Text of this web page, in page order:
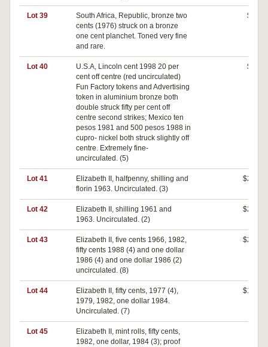
Lot 39
South Africa, Republic, bronze two
cents (1976) struck on a bronze
one cent planchet. Toned very fine
and rare.
$40
Lot 40
U.S.A, Lincoln cent 1998 20 per
cent off centre (red uncirculated)
Fun Factory tokens and Advertising
token in aluminium bronze both
double struck fifty per cent off
centre second strikes; Mexico ten
pesos 1981 and 500 pesos 1988 in
cupro- nickel both struck slightly off
centre. Extremely fine-
uncirculated. (5)
$30
Lot 41
Elizabeth II, halfpenny, shilling and
florin 1963. Uncirculated. (3)
$280
Lot 42
Elizabeth II, shilling 1961 and
1963. Uncirculated. (2)
$270
Lot 43
Elizabeth II, five cents 1966, 1982,
fifty cents 1988 (4) and one dollar
1986 (4) and one dollar 1986 (2)
uncirculated. (8)
$260
Lot 44
Elizabeth II, fifty cents, 1977 (4),
1979, 1982, one dollar 1984.
Uncirculated. (7)
$100
Lot 45
Elizabeth II, mint rolls, fifty cents,
1982, one dollar, 1984 (3); proof